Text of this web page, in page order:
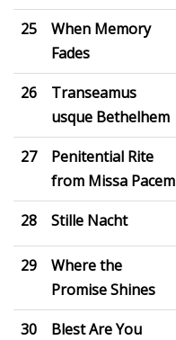
25
When Memory
Fades
26
Transeamus
usque Bethelhem
27
Penitential Rite
from Missa Pacem
28 Stille Nacht
29
Where the
Promise Shines
30 Blest Are You